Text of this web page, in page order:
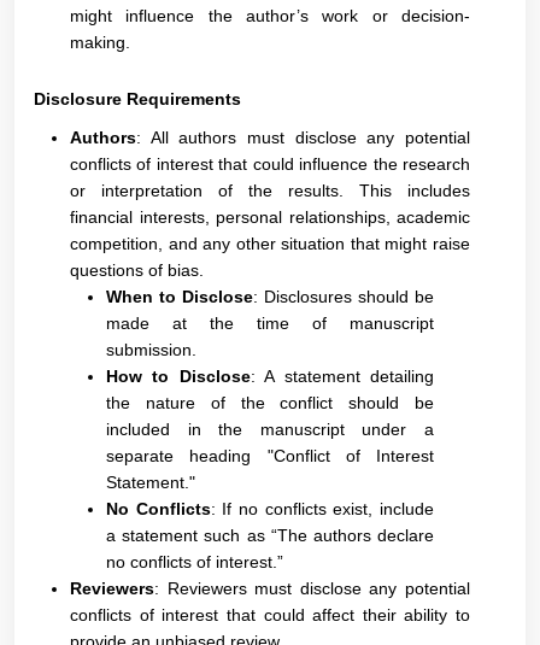
might influence the author’s work or decision-
making.
Disclosure Requirements
Authors: All authors must disclose any potential
conflicts of interest that could influence the research
or interpretation of the results. This includes
financial interests, personal relationships, academic
competition, and any other situation that might raise
questions of bias.
When to Disclose: Disclosures should be
made at the time of manuscript
submission.
How to Disclose: A statement detailing
the nature of the conflict should be
included in the manuscript under a
separate heading "Conflict of Interest
Statement."
No Conflicts: If no conflicts exist, include
a statement such as “The authors declare
no conflicts of interest.”
Reviewers: Reviewers must disclose any potential
conflicts of interest that could affect their ability to